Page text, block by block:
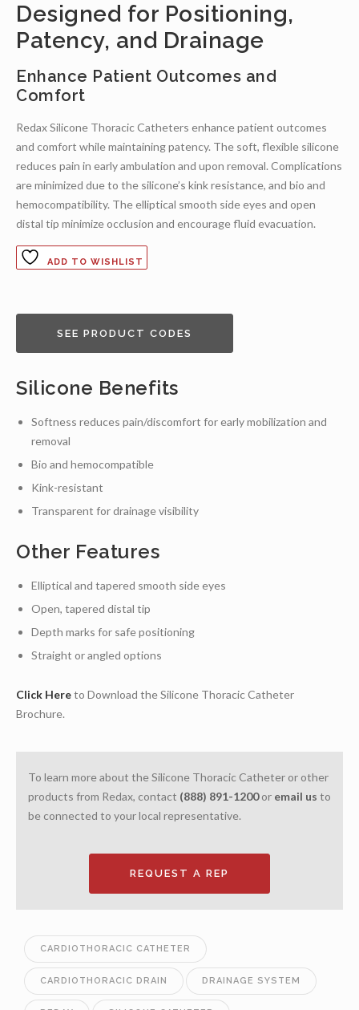
Designed for Positioning,
Patency, and Drainage
Enhance Patient Outcomes and
Comfort
Redax Silicone Thoracic Catheters enhance patient outcomes
and comfort while maintaining patency. The soft, flexible silicone
reduces pain in early ambulation and upon removal. Complications
are minimized due to the silicone’s kink resistance, and bio and
hemocompatibility. The elliptical smooth side eyes and open
distal tip minimize occlusion and encourage fluid evacuation.
ADD TO WISHLIST
SEE PRODUCT CODES
Silicone Benefits
Softness reduces pain/discomfort for early mobilization and
removal
Bio and hemocompatible
Kink-resistant
Transparent for drainage visibility
Other Features
Elliptical and tapered smooth side eyes
Open, tapered distal tip
Depth marks for safe positioning
Straight or angled options
Click Hereto Download the Silicone Thoracic Catheter
Brochure.
To learn more about the Silicone Thoracic Catheter or other
products from Redax, contact (888) 891-1200or email us to
be connected to your local representative.
REQUEST A REP
CARDIOTHORACIC CATHETER
CARDIOTHORACIC DRAIN DRAINAGE SYSTEM